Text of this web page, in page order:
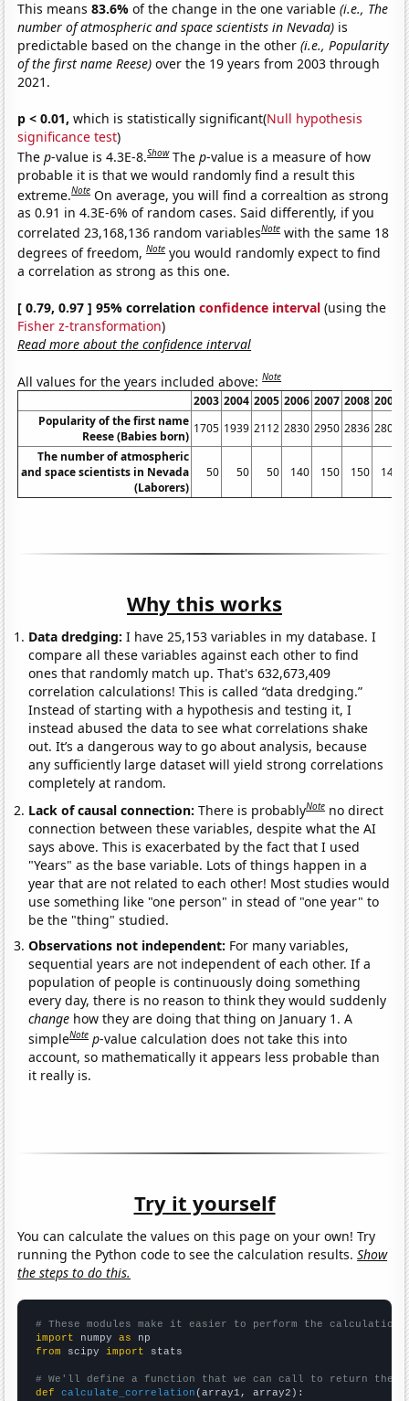
This means83.6%of the change in the one variable(i.e., The
number of atmospheric and space scientists in Nevada) is
predictable based on the change in the other(i.e., Popularity
of the first name Reese) over the 19 years from 2003 through
2021.
p < 0.01, which is statistically significant(Null hypothesis
significance test)
Thep-value is 4.3E-8.Show Thep-value is a measure of how
probable it is that we would randomly find a result this
extreme.Note On average, you will find a correaltion as strong
as 0.91 in 4.3E-6% of random cases. Said differently, if you
correlated 23,168,136 random variablesNote with the same 18
degrees of freedom,Note you would randomly expect to find
a correlation as strong as this one.
[ 0.79, 0.97 ] 95% correlationconfidence interval (using the
Fisher z-transformation)
Read more about the confidence interval
All values for the years included above:Note
2003 2004 2005 2006 2007 2008 2009
Popularity of the first name
Reese (Babies born)
1705 1939 2112 2830 2950 2836 2809
The number of atmospheric
and space scientists in Nevada
(Laborers)
50 50 50 140 150 150 140
Why this works
Data dredging: I have 25,153 variables in my database. I
compare all these variables against each other to find
ones that randomly match up. That's 632,673,409
correlation calculations! This is called “data dredging.”
Instead of starting with a hypothesis and testing it, I
instead abused the data to see what correlations shake
out. It’s a dangerous way to go about analysis, because
any sufficiently large dataset will yield strong correlations
completely at random.
Lack of causal connection:There is probablyNote no direct
connection between these variables, despite what the AI
says above. This is exacerbated by the fact that I used
"Years" as the base variable. Lots of things happen in a
year that are not related to each other! Most studies would
use something like "one person" in stead of "one year" to
be the "thing" studied.
Observations not independent: For many variables,
sequential years are not independent of each other. If a
population of people is continuously doing something
every day, there is no reason to think they would suddenly
change how they are doing that thing on January 1. A
simpleNote p-value calculation does not take this into
account, so mathematically it appears less probable than
it really is.
Try it yourself
You can calculate the values on this page on your own! Try
running the Python code to see the calculation results.Show
the steps to do this.
# These modules make it easier to perform the calculation
import numpy as
from scipy import stats
# We'll define a function that we can call to return the
def
calculate_correlation (array1, array2):